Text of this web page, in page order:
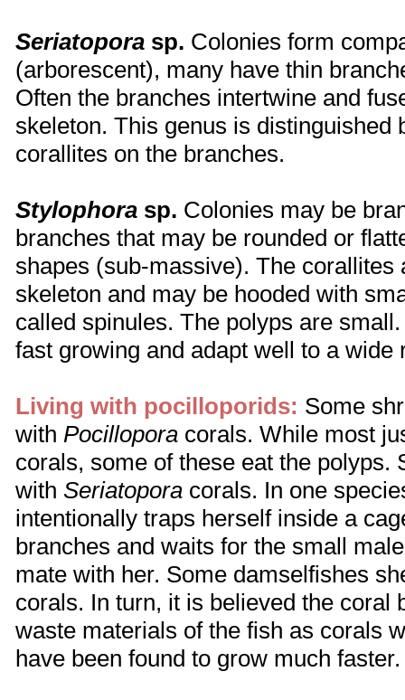
Seriatopora sp. Colonies form
(arborescent), many have thin
Often the branches intertwine and
skeleton. This genus is distinguished
corallites on the branches.
Stylophora sp. Colonies may be
branches that may be rounded or
shapes (sub-massive). The corallites
skeleton and may be hooded with
called spinules. The polyps are
fast growing and adapt well to a wide
Living with pocilloporids: Some
with Pocillopora corals. While most
corals, some of these eat the polyps.
with Seriatopora corals. In one
intentionally traps herself inside a
branches and waits for the small
mate with her. Some damselfishes
corals. In turn, it is believed the coral
waste materials of the fish as corals
have been found to grow much faster.